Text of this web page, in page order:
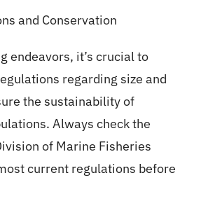
and Conservation
endeavors, it’s crucial to
regarding size and
the sustainability of
Always check the
of Marine Fisheries
current regulations before